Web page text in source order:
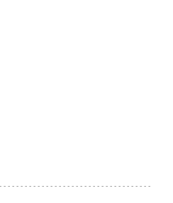
- - - - - - - - - - - - - - - - - - - - - - - - - - - - - - - - - - -